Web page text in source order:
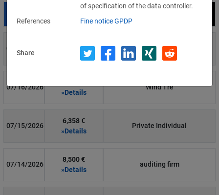
07/29/2026
»Details
Private Individual
07/16/2026
»Details
Wind Tre
07/15/2026
6,358 €
»Details
Private Individual
07/14/2026
8,500 €
»Details
auditing firm
of specification of the data controller.
References
Fine notice GPDP
Share